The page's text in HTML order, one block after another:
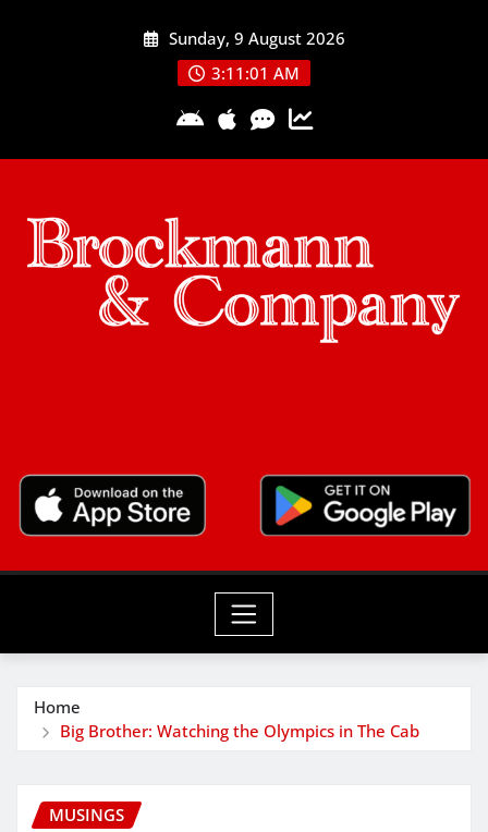
Sunday, 9 August 2026
3:11:02 AM
Home
Big Brother: Watching the Olympics in The Cab
MUSINGS